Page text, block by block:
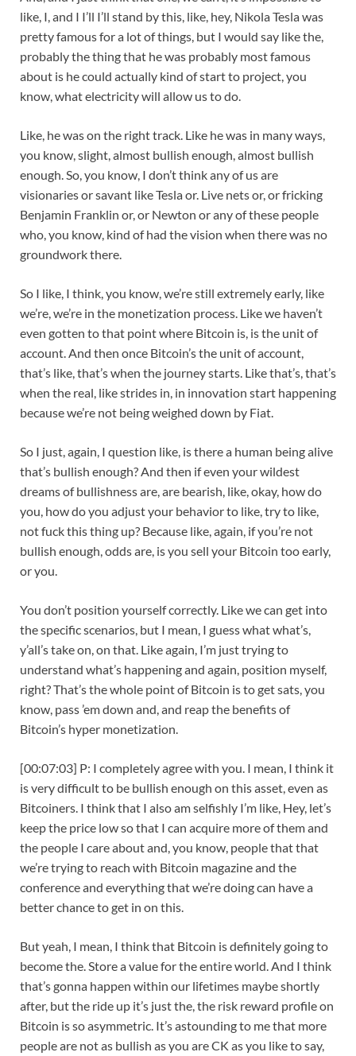
like, I, and I I’ll I’ll stand by this, like, hey, Nikola Tesla was
pretty famous for a lot of things, but I would say like the,
probably the thing that he was probably most famous
about is he could actually kind of start to project, you
know, what electricity will allow us to do.
Like, he was on the right track. Like he was in many ways,
you know, slight, almost bullish enough, almost bullish
enough. So, you know, I don’t think any of us are
visionaries or savant like Tesla or. Live nets or, or fricking
Benjamin Franklin or, or Newton or any of these people
who, you know, kind of had the vision when there was no
groundwork there.
So I like, I think, you know, we’re still extremely early, like
we’re, we’re in the monetization process. Like we haven’t
even gotten to that point where Bitcoin is, is the unit of
account. And then once Bitcoin’s the unit of account,
that’s like, that’s when the journey starts. Like that’s, that’s
when the real, like strides in, in innovation start happening
because we’re not being weighed down by Fiat.
So I just, again, I question like, is there a human being alive
that’s bullish enough? And then if even your wildest
dreams of bullishness are, are bearish, like, okay, how do
you, how do you adjust your behavior to like, try to like,
not fuck this thing up? Because like, again, if you’re not
bullish enough, odds are, is you sell your Bitcoin too early,
or you.
You don’t position yourself correctly. Like we can get into
the specific scenarios, but I mean, I guess what what’s,
y’all’s take on, on that. Like again, I’m just trying to
understand what’s happening and again, position myself,
right? That’s the whole point of Bitcoin is to get sats, you
know, pass ’em down and, and reap the benefits of
Bitcoin’s hyper monetization.
[00:07:03] P: I completely agree with you. I mean, I think it
is very difficult to be bullish enough on this asset, even as
Bitcoiners. I think that I also am selfishly I’m like, Hey, let’s
keep the price low so that I can acquire more of them and
the people I care about and, you know, people that that
we’re trying to reach with Bitcoin magazine and the
conference and everything that we’re doing can have a
better chance to get in on this.
But yeah, I mean, I think that Bitcoin is definitely going to
become the. Store a value for the entire world. And I think
that’s gonna happen within our lifetimes maybe shortly
after, but the ride up it’s just the, the risk reward profile on
Bitcoin is so asymmetric. It’s astounding to me that more
people are not as bullish as you are CK as you like to say,